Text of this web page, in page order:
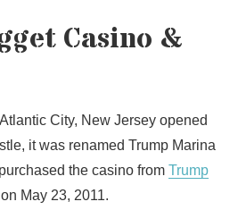
Casino &
City, New Jersey opened
it was renamed Trump Marina
the casino from Trump
on May 23, 2011.